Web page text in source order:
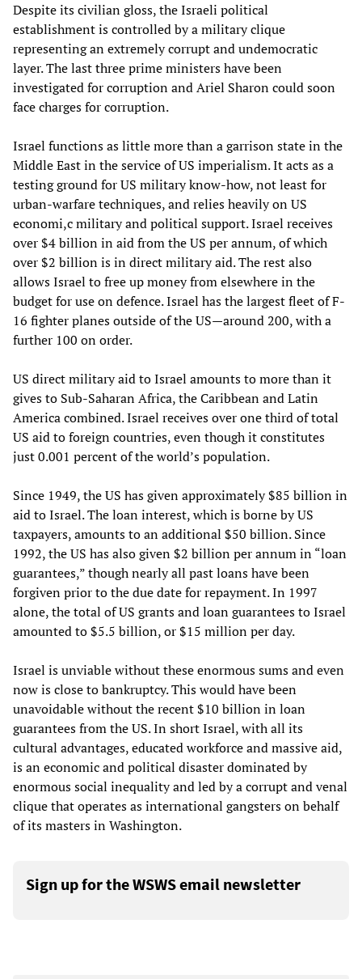
Despite its civilian gloss, the Israeli political
establishment is controlled by a military clique
representing an extremely corrupt and undemocratic
layer. The last three prime ministers have been
investigated for corruption and Ariel Sharon could soon
face charges for corruption.
Israel functions as little more than a garrison state in the
Middle East in the service of US imperialism. It acts as a
testing ground for US military know-how, not least for
urban-warfare techniques, and relies heavily on US
economi,c military and political support. Israel receives
over $4 billion in aid from the US per annum, of which
over $2 billion is in direct military aid. The rest also
allows Israel to free up money from elsewhere in the
budget for use on defence. Israel has the largest fleet of F-
16 fighter planes outside of the US—around 200, with a
further 100 on order.
US direct military aid to Israel amounts to more than it
gives to Sub-Saharan Africa, the Caribbean and Latin
America combined. Israel receives over one third of total
US aid to foreign countries, even though it constitutes
just 0.001 percent of the world’s population.
Since 1949, the US has given approximately $85 billion in
aid to Israel. The loan interest, which is borne by US
taxpayers, amounts to an additional $50 billion. Since
1992, the US has also given $2 billion per annum in “loan
guarantees,” though nearly all past loans have been
forgiven prior to the due date for repayment. In 1997
alone, the total of US grants and loan guarantees to Israel
amounted to $5.5 billion, or $15 million per day.
Israel is unviable without these enormous sums and even
now is close to bankruptcy. This would have been
unavoidable without the recent $10 billion in loan
guarantees from the US. In short Israel, with all its
cultural advantages, educated workforce and massive aid,
is an economic and political disaster dominated by
enormous social inequality and led by a corrupt and venal
clique that operates as international gangsters on behalf
of its masters in Washington.
Sign up for the WSWS email newsletter